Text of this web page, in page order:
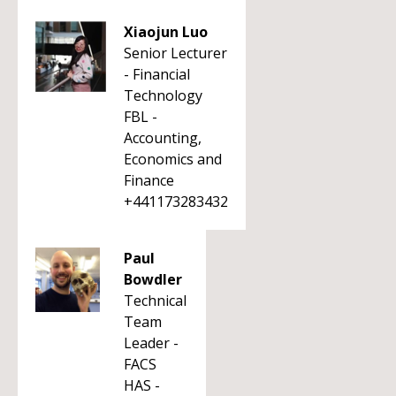
Xiaojun Luo
Senior Lecturer
- Financial
Technology
FBL -
Accounting,
Economics and
Finance
+441173283432
Paul
Bowdler
Technical
Team
Leader -
FACS
HAS -